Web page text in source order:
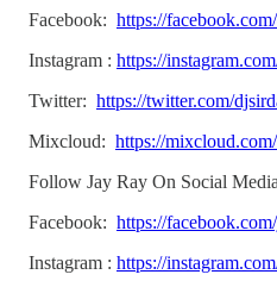
Facebook: https://
Instagram : https://
Twitter: https://twitter.com/
Mixcloud: https://
Follow Jay Ray On Social Media
Facebook: https://
Instagram : https://